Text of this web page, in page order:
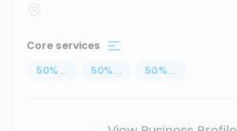
Core services
50% ... 50% ... 50% ...